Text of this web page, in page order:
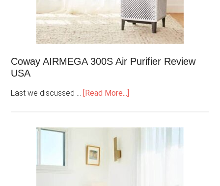
Coway AIRMEGA 300S Air Purifier Review
USA
Last we discussed … [Read More...]